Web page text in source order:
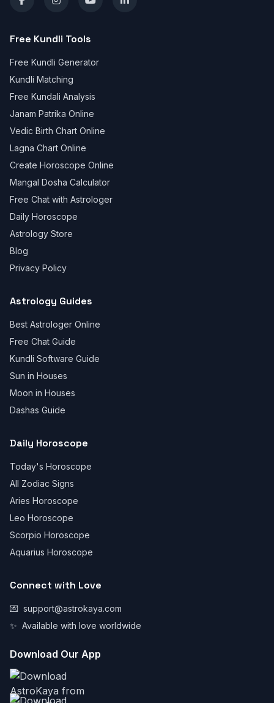
Free Kundli Tools
Free Kundli Generator
Kundli Matching
Free Kundali Analysis
Janam Patrika Online
Vedic Birth Chart Online
Lagna Chart Online
Create Horoscope Online
Mangal Dosha Calculator
Free Chat with Astrologer
Daily Horoscope
Astrology Store
Blog
Privacy Policy
Astrology Guides
Best Astrologer Online
Free Chat Guide
Kundli Software Guide
Sun in Houses
Moon in Houses
Dashas Guide
Daily Horoscope
Today's Horoscope
All Zodiac Signs
Aries Horoscope
Leo Horoscope
Scorpio Horoscope
Aquarius Horoscope
Connect with Love
💌 support@astrokaya.com
✨ Available with love worldwide
Download Our App